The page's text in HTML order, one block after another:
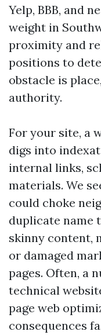
Yelp, BBB, and
weight in
proximity and
positions to
obstacle is
authority.
For your site, a
digs into
internal links,
materials. We
could choke
duplicate name
skinny content,
or damaged
pages. Often, a
technical
page web
consequences